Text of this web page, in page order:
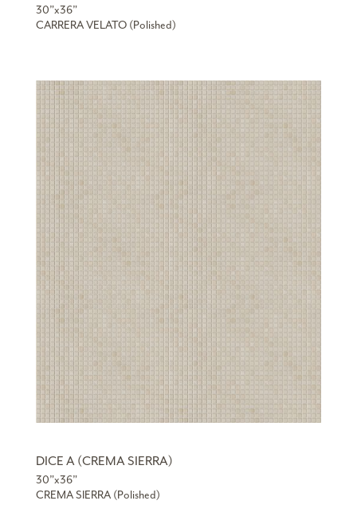
30”x36”
CARRERA VELATO (Polished)
DICE A (CREMA SIERRA)
30”x36”
CREMA SIERRA (Polished)